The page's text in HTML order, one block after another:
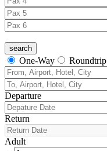
One-Way Roundtrip
Departure
Return
Adult